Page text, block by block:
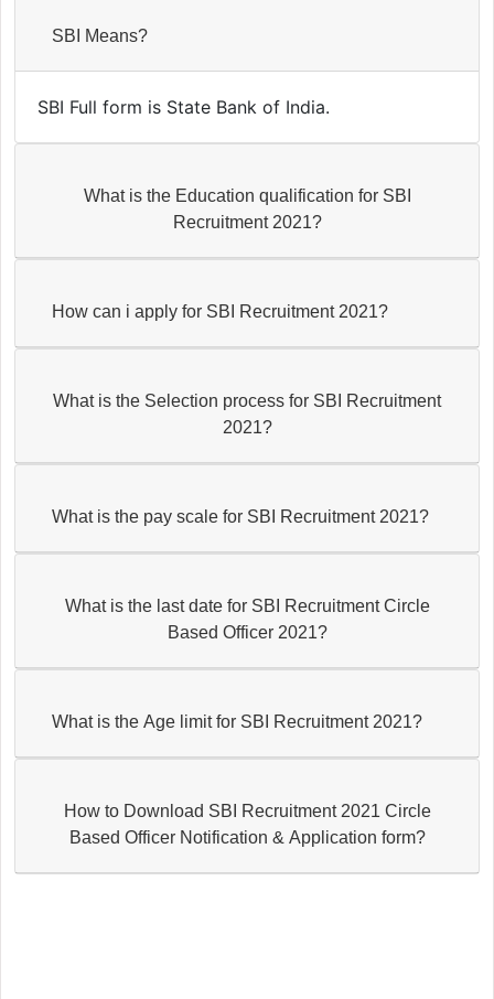
SBI Means?
SBI Full form is State Bank of India.
What is the Education qualification for SBI
Recruitment 2021?
How can i apply for SBI Recruitment 2021?
What is the Selection process for SBI Recruitment
2021?
What is the pay scale for SBI Recruitment 2021?
What is the last date for SBI Recruitment Circle
Based Officer 2021?
What is the Age limit for SBI Recruitment 2021?
How to Download SBI Recruitment 2021 Circle
Based Officer Notification & Application form?